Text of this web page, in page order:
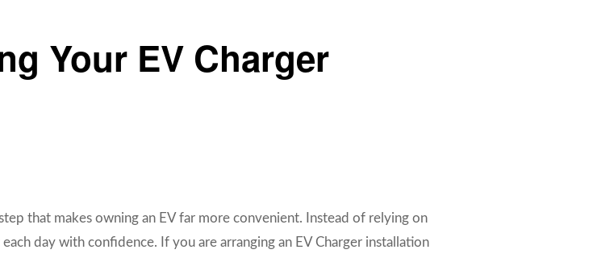
Your EV Charger
that makes owning an EV far more convenient. Instead of relying on
day with confidence. If you are arranging an EV Charger installation